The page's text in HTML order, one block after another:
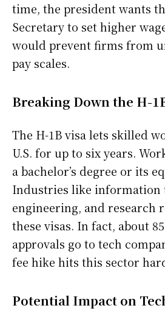
time, the president wants
Secretary to set higher
would prevent firms from
pay scales.
Breaking Down the H-
The H-1B visa lets skilled
U.S. for up to six years.
a bachelor’s degree or its
Industries like information
engineering, and research
these visas. In fact, about
approvals go to tech
fee hike hits this sector
Potential Impact on